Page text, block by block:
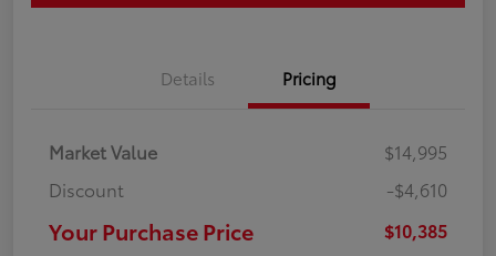
Details Pricing
Market Value
$14,995
Discount
-$4,610
Your Purchase Price $10,385